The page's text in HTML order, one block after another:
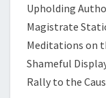
Upholding
Magistrate
Meditations on
Shameful
Rally to the